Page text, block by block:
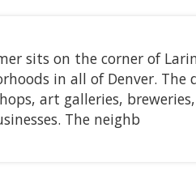
sits on the corner of
in all of Denver. The
art galleries,
The neighb